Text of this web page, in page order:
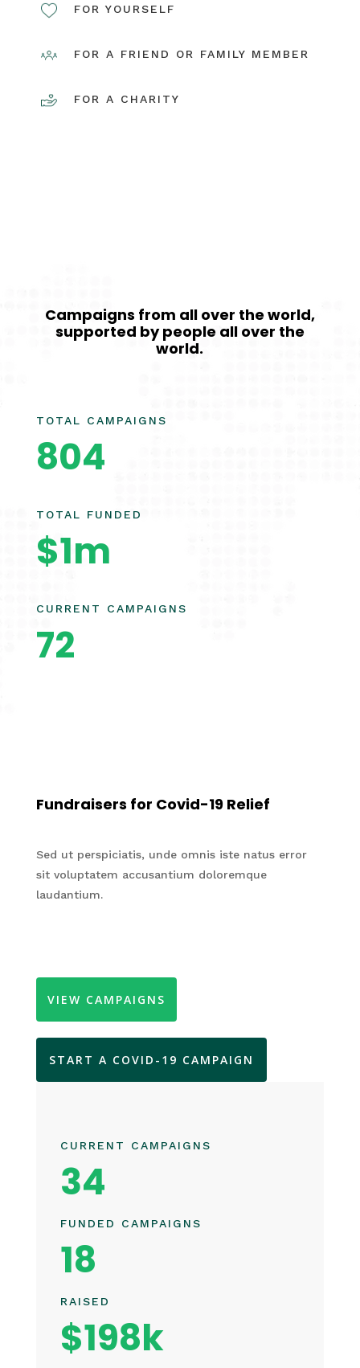
FOR YOURSELF
FOR A FRIEND OR FAMILY MEMBER
FOR A CHARITY
Campaigns from all over the world,
supported by people all over the
world.
TOTAL CAMPAIGNS
804
TOTAL FUNDED
$1m
CURRENT CAMPAIGNS
72
Fundraisers for Covid-19 Relief
Sed ut perspiciatis, unde omnis iste natus error
sit voluptatem accusantium doloremque
laudantium.
VIEW CAMPAIGNS
START A COVID-19 CAMPAIGN
CURRENT CAMPAIGNS
34
FUNDED CAMPAIGNS
18
RAISED
$198k